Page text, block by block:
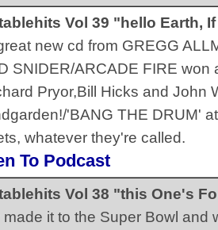
Vol 39 "hello Earth,
new cd from GREGG
SNIDER/ARCADE FIRE
Pryor,Bill Hicks and John
'BANG THE DRUM'
whatever they're called.
To Podcast
Vol 38 "this One's
it to the Super Bowl and